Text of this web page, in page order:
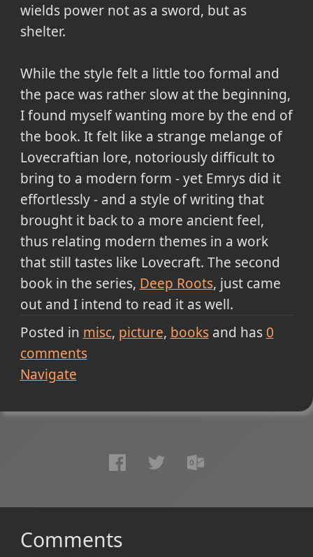
wields power not as a sword, but as
shelter.
While the style felt a little too formal and
the pace was rather slow at the beginning,
I found myself wanting more by the end of
the book. It felt like a strange melange of
Lovecraftian lore, notoriously difficult to
bring to a modern form - yet Emrys did it
effortlessly - and a style of writing that
brought it back to a more ancient feel,
thus relating modern themes in a work
that still tastes like Lovecraft. The second
book in the series, Deep Roots, just came
out and I intend to read it as well.
Posted in misc picture booksand has 0
comments
Navigate
Comments